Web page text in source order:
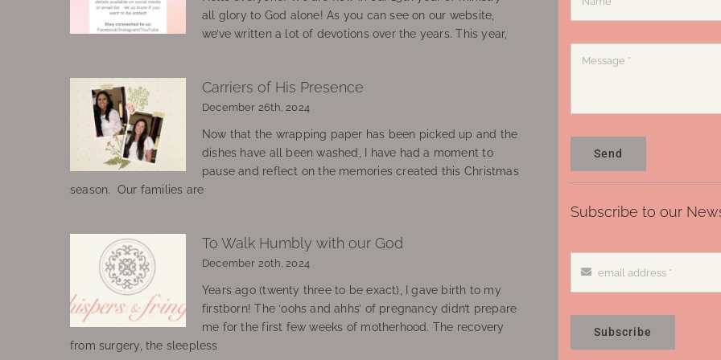
all glory to God alone! As you can see on our website,
we’ve written a lot of devotions over the years. This year,
Carriers of His Presence
December 26th, 2024
Now that the wrapping paper has been picked up and the
dishes have all been washed, I have had a moment to
pause and reflect on the memories created this Christmas
season. Our families are
To Walk Humbly with our God
December 20th, 2024
Years ago (twenty three to be exact), I gave birth to my
firstborn! The ‘oohs and ahhs’ of pregnancy didn’t prepare
me for the first few weeks of motherhood. The recovery
from surgery, the sleepless
Send
Subscribe to our
Subscribe